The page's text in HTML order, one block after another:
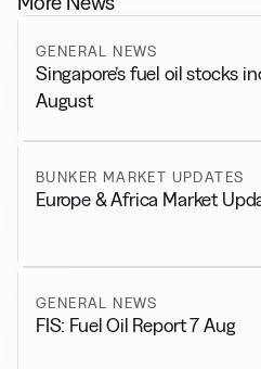
GENERAL NEWS
Singapore’s fuel oil stocks
August
BUNKER MARKET UPDATES
Europe & Africa Market
GENERAL NEWS
FIS: Fuel Oil Report 7 Aug